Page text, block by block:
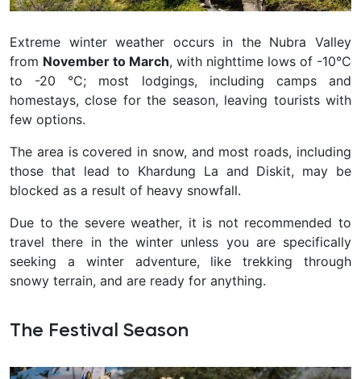
Extreme winter weather occurs in the Nubra Valley
from November to March, with nighttime lows of -10°C
to -20 °C; most lodgings, including camps and
homestays, close for the season, leaving tourists with
few options.
The area is covered in snow, and most roads, including
those that lead to Khardung La and Diskit, may be
blocked as a result of heavy snowfall.
Due to the severe weather, it is not recommended to
travel there in the winter unless you are specifically
seeking a winter adventure, like trekking through
snowy terrain, and are ready for anything.
The Festival Season